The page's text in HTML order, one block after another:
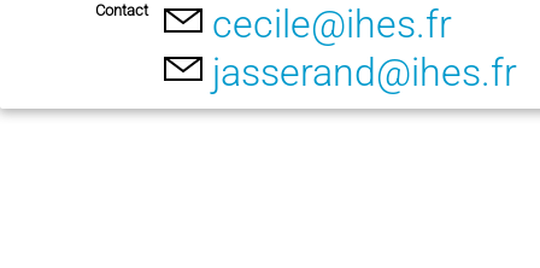
Contact
cecile@ihes.fr
jasserand@ihes.fr